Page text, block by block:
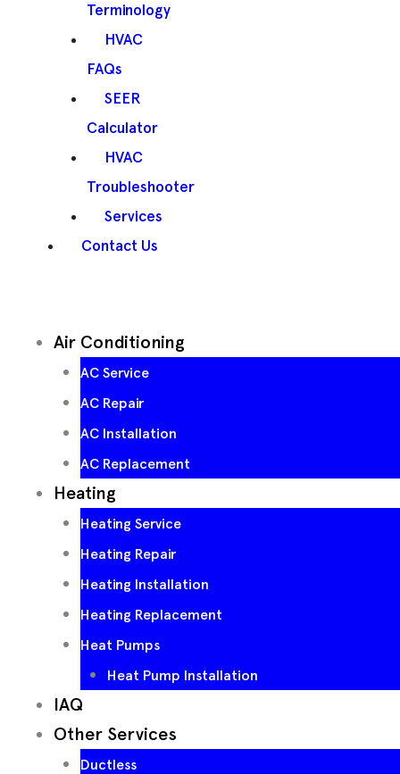
Terminology
HVAC
FAQs
SEER
Calculator
HVAC
Troubleshooter
Services
Contact Us
Air Conditioning
AC Service
AC Repair
AC Installation
AC Replacement
Heating
Heating Service
Heating Repair
Heating Installation
Heating Replacement
Heat Pumps
Heat Pump Installation
IAQ
Other Services
Ductless